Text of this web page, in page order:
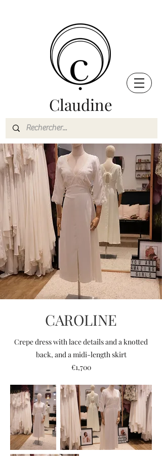
Claudine
CAROLINE
Crepe dress with lace details and a knotted
back, and a midi-length skirt
€1,700